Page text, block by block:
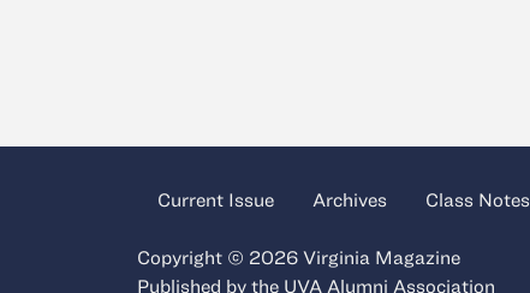
Current Issue Archives Class Notes
Copyright © 2026 Virginia Magazine
Published by the UVA Alumni Association